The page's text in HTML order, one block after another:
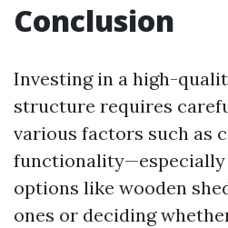
Conclusion
Investing in a high-
structure requires
various factors such as
functionality—especially
options like wooden
ones or deciding